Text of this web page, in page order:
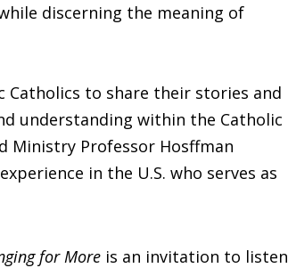
discerning the meaning of
Catholics to share their stories and
understanding within the Catholic
Ministry Professor Hosffman
in the U.S. who serves as
for More is an invitation to listen